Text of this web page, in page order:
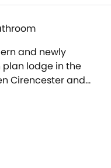
and newly
lodge in the
Cirencester and
getaway! Ultra
on one level -
with well
double
bed ) with en - suite